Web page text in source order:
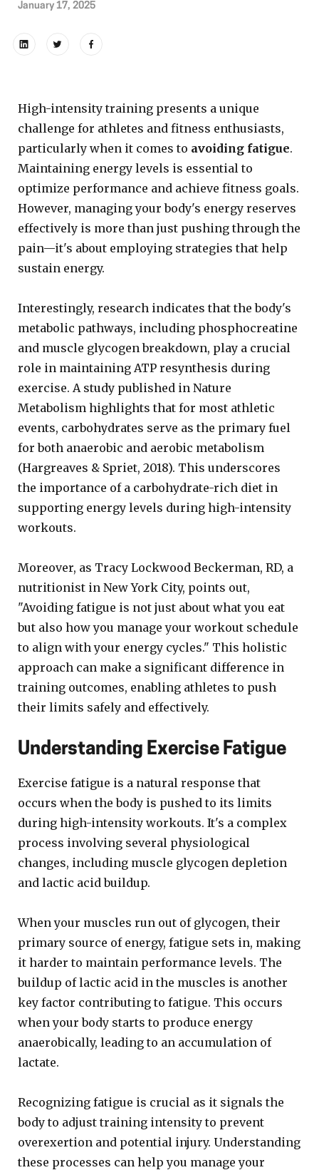
January 17, 2025
High-intensity training presents a unique
challenge for athletes and fitness enthusiasts,
particularly when it comes to avoiding fatigue.
Maintaining energy levels is essential to
optimize performance and achieve fitness goals.
However, managing your body's energy reserves
effectively is more than just pushing through the
pain—it's about employing strategies that help
sustain energy.
Interestingly, research indicates that the body's
metabolic pathways, including phosphocreatine
and muscle glycogen breakdown, play a crucial
role in maintaining ATP resynthesis during
exercise. A study published in Nature
Metabolism highlights that for most athletic
events, carbohydrates serve as the primary fuel
for both anaerobic and aerobic metabolism
(Hargreaves & Spriet, 2018). This underscores
the importance of a carbohydrate-rich diet in
supporting energy levels during high-intensity
workouts.
Moreover, as Tracy Lockwood Beckerman, RD, a
nutritionist in New York City, points out,
"Avoiding fatigue is not just about what you eat
but also how you manage your workout schedule
to align with your energy cycles." This holistic
approach can make a significant difference in
training outcomes, enabling athletes to push
their limits safely and effectively.
Understanding Exercise Fatigue
Exercise fatigue is a natural response that
occurs when the body is pushed to its limits
during high-intensity workouts. It's a complex
process involving several physiological
changes, including muscle glycogen depletion
and lactic acid buildup.
When your muscles run out of glycogen, their
primary source of energy, fatigue sets in, making
it harder to maintain performance levels. The
buildup of lactic acid in the muscles is another
key factor contributing to fatigue. This occurs
when your body starts to produce energy
anaerobically, leading to an accumulation of
lactate.
Recognizing fatigue is crucial as it signals the
body to adjust training intensity to prevent
overexertion and potential injury. Understanding
these processes can help you manage your